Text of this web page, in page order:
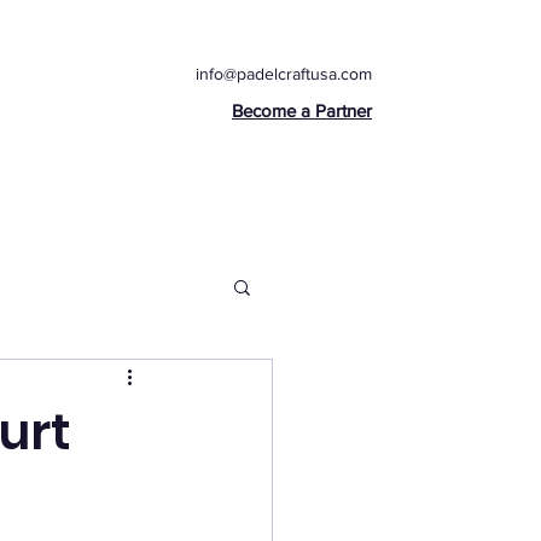
info@padelcraftusa.com
Become a Partner